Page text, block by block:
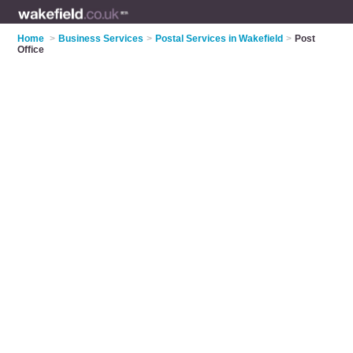
Home > Business Services > Postal Services in Wakefield > Post
Office